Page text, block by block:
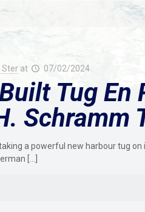
Ster at 07/02/2024
Tug En
Schramm
a powerful new harbour tug